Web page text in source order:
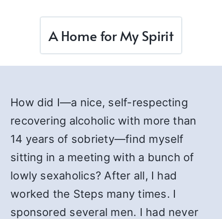
A Home for My Spirit
How did I—a nice, self-respecting
recovering alcoholic with more than
14 years of sobriety—find myself
sitting in a meeting with a bunch of
lowly sexaholics? After all, I had
worked the Steps many times. I
sponsored several men. I had never